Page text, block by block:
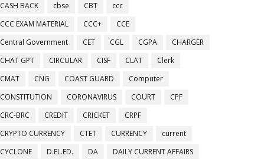
CASH BACK
cbse CBT
ccc
CCC EXAM MATERIAL
CCC+
CCE
Central Government
CET CGL CGPA
CHARGER
CHAT GPT
CIRCULAR CISF CLAT
Clerk
CMAT
CNG COAST GUARD
Computer
CONSTITUTION
CORONAVIRUS COURT
CPF
CRC-BRC
CREDIT CRICKET
CRPF
CRYPTO CURRENCY
CTET CURRENCY
current
CYCLONE
D.EL.ED. DA
DAILY CURRENT AFFAIRS